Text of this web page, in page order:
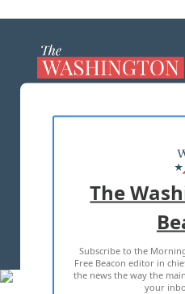
TERMS OF USE
2026 ALL
The
Subscribe to the
Free Beacon editor in
the news the way the
your